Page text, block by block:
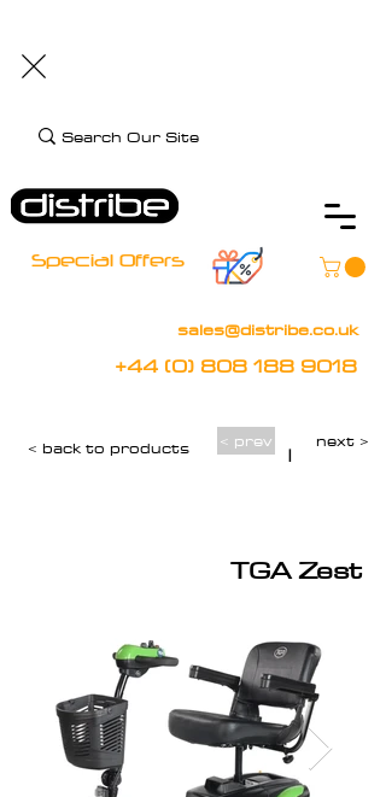
Special Offers
sales@distribe.co.uk
+44 (0) 808 188 9018
< back to products < prev next >
|
TGA Zest